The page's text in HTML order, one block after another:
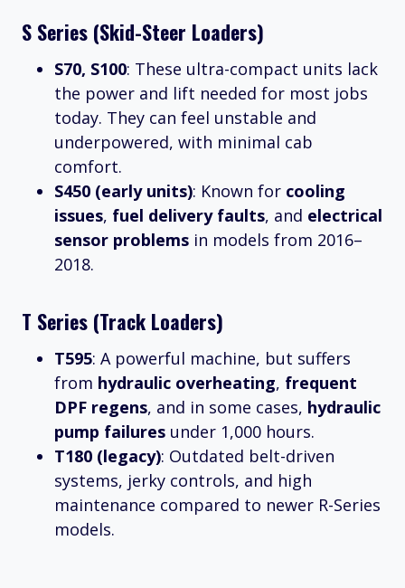
S Series (Skid-Steer Loaders)
S70, S100: These ultra-compact units lack
the power and lift needed for most jobs
today. They can feel unstable and
underpowered, with minimal cab
comfort.
S450 (early units): Known for cooling
issues, fuel delivery faults, and electrical
sensor problems in models from 2016–
2018.
T Series (Track Loaders)
T595: A powerful machine, but suffers
from hydraulic overheating, frequent
DPF regens, and in some cases, hydraulic
pump failures under 1,000 hours.
T180 (legacy): Outdated belt-driven
systems, jerky controls, and high
maintenance compared to newer R-Series
models.